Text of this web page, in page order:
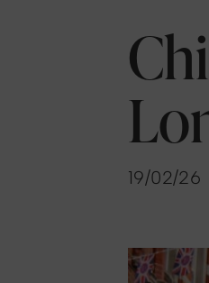
19/02/26